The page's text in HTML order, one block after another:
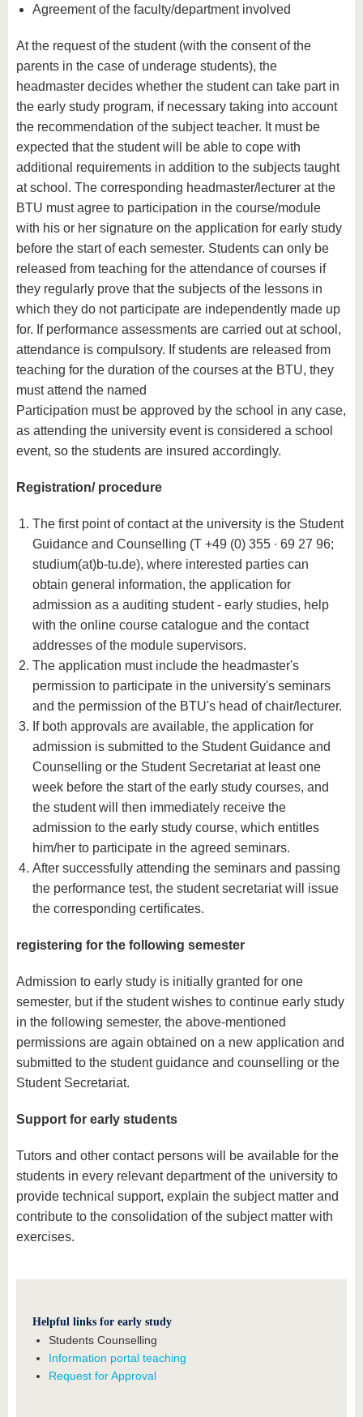
Agreement of the faculty/department involved
At the request of the student (with the consent of the
parents in the case of underage students), the
headmaster decides whether the student can take part in
the early study program, if necessary taking into account
the recommendation of the subject teacher. It must be
expected that the student will be able to cope with
additional requirements in addition to the subjects taught
at school. The corresponding headmaster/lecturer at the
BTU must agree to participation in the course/module
with his or her signature on the application for early study
before the start of each semester. Students can only be
released from teaching for the attendance of courses if
they regularly prove that the subjects of the lessons in
which they do not participate are independently made up
for. If performance assessments are carried out at school,
attendance is compulsory. If students are released from
teaching for the duration of the courses at the BTU, they
must attend the named
Participation must be approved by the school in any case,
as attending the university event is considered a school
event, so the students are insured accordingly.
Registration/ procedure
The first point of contact at the university is the Student
Guidance and Counselling (T +49 (0) 355 ∙ 69 27 96;
studium(at)b-tu.de), where interested parties can
obtain general information, the application for
admission as a auditing student - early studies, help
with the online course catalogue and the contact
addresses of the module supervisors.
The application must include the headmaster's
permission to participate in the university's seminars
and the permission of the BTU's head of chair/lecturer.
If both approvals are available, the application for
admission is submitted to the Student Guidance and
Counselling or the Student Secretariat at least one
week before the start of the early study courses, and
the student will then immediately receive the
admission to the early study course, which entitles
him/her to participate in the agreed seminars.
After successfully attending the seminars and passing
the performance test, the student secretariat will issue
the corresponding certificates.
registering for the following semester
Admission to early study is initially granted for one
semester, but if the student wishes to continue early study
in the following semester, the above-mentioned
permissions are again obtained on a new application and
submitted to the student guidance and counselling or the
Student Secretariat.
Support for early students
Tutors and other contact persons will be available for the
students in every relevant department of the university to
provide technical support, explain the subject matter and
contribute to the consolidation of the subject matter with
exercises.
Helpful links for early study
Students Counselling
Information portal teaching
Request for Approval